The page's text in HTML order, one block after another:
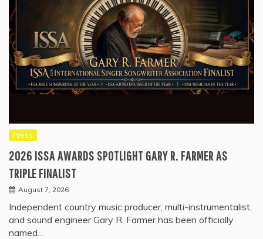
Press
2026 ISSA AWARDS SPOTLIGHT GARY R. FARMER AS
TRIPLE FINALIST
August 7, 2026
Independent country music producer, multi-instrumentalist,
and sound engineer Gary R. Farmer has been officially
named…